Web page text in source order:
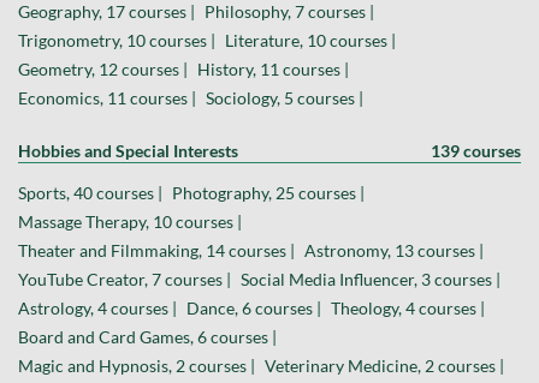
Geography, 17 courses | Philosophy, 7 courses |
Trigonometry, 10 courses | Literature, 10 courses |
Geometry, 12 courses | History, 11 courses |
Economics, 11 courses | Sociology, 5 courses |
Hobbies and Special Interests 139 courses
Sports, 40 courses | Photography, 25 courses |
Massage Therapy, 10 courses |
Theater and Filmmaking, 14 courses | Astronomy, 13 courses |
YouTube Creator, 7 courses | Social Media Influencer, 3 courses |
Astrology, 4 courses | Dance, 6 courses | Theology, 4 courses |
Board and Card Games, 6 courses |
Magic and Hypnosis, 2 courses | Veterinary Medicine, 2 courses |